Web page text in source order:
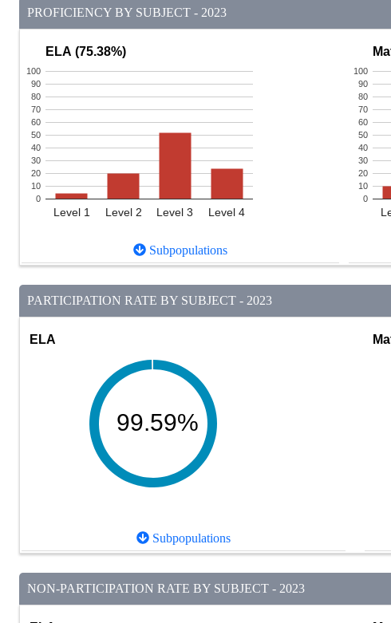
PROFICIENCY BY SUBJECT - 2023
ELA (75.38%)
Level 1 Level 2 Level 3 Level 4
0
10
20
30
40
50
60
70
80
90
100
Subpopulations
0
10
20
30
40
50
60
70
80
90
100
PARTICIPATION RATE BY SUBJECT - 2023
ELA
99.59%
Subpopulations
NON-PARTICIPATION RATE BY SUBJECT - 2023